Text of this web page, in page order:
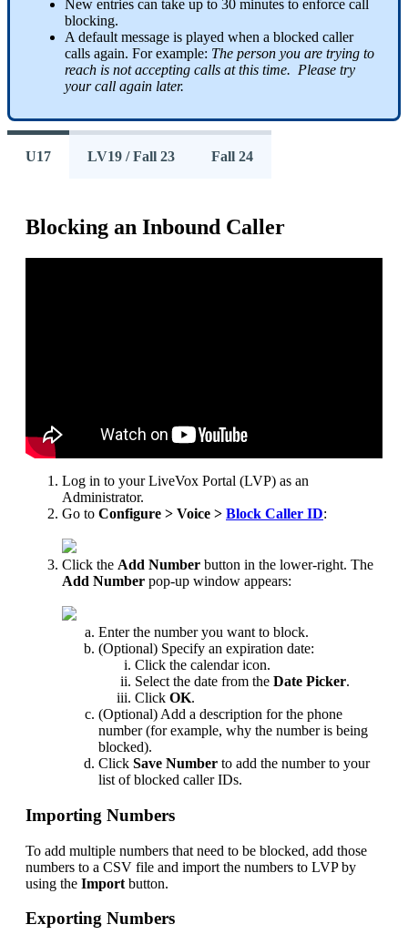
New entries can take up to 30 minutes to enforce call
blocking.
A default message is played when a blocked caller
calls again. For example: The person you are trying to
reach is not accepting calls at this time. Please try
your call again later.
U17 LV19 / Fall 23 Fall 24
Blocking an Inbound Caller
Log in to your LiveVox Portal (LVP) as an
Administrator.
Go to Configure > Voice > Block Caller ID:
Click the Add Number button in the lower-right. The
Add Number pop-up window appears:
Enter the number you want to block.
(Optional) Specify an expiration date:
Click the calendar icon.
Select the date from the Date Picker.
Click OK.
(Optional) Add a description for the phone
number (for example, why the number is being
blocked).
Click Save Number to add the number to your
list of blocked caller IDs.
Importing Numbers
To add multiple numbers that need to be blocked, add those
numbers to a CSV file and import the numbers to LVP by
using the Import button.
Exporting Numbers